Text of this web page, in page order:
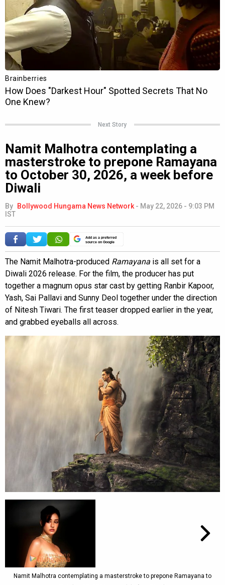
Next Story
Namit Malhotra contemplating a
masterstroke to prepone Ramayana
to October 30, 2026, a week before
Diwali
By Bollywood Hungama News Network - May 22, 2026 - 9:03 PM
IST
Add as a preferred
source on Google
The Namit Malhotra-produced Ramayana is all set for a
Diwali 2026 release. For the film, the producer has put
together a magnum opus star cast by getting Ranbir Kapoor,
Yash, Sai Pallavi and Sunny Deol together under the direction
of Nitesh Tiwari. The first teaser dropped earlier in the year,
and grabbed eyeballs all across.
Namit Malhotra contemplating a masterstroke to prepone Ramayana to